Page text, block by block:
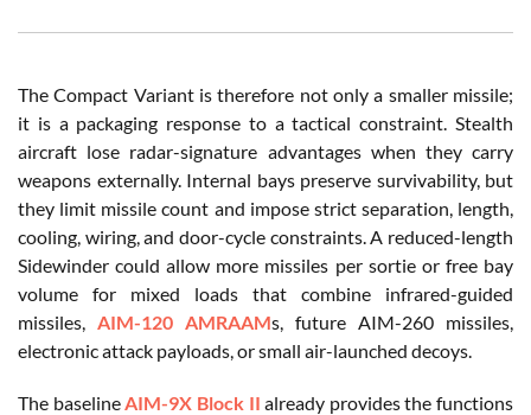
The Compact Variant is therefore not only a smaller missile;
it is a packaging response to a tactical constraint. Stealth
aircraft lose radar-signature advantages when they carry
weapons externally. Internal bays preserve survivability, but
they limit missile count and impose strict separation, length,
cooling, wiring, and door-cycle constraints. A reduced-length
Sidewinder could allow more missiles per sortie or free bay
volume for mixed loads that combine infrared-guided
missiles, AIM-120 AMRAAMs, future AIM-260 missiles,
electronic attack payloads, or small air-launched decoys.
The baselineAIM-9X Block II already provides the functions